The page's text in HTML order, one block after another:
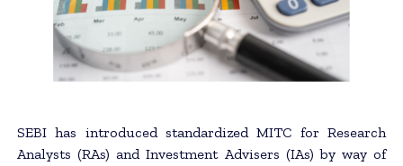
SEBI has introduced standardized MITC for Research
Analysts (RAs) and Investment Advisers (IAs) by way of